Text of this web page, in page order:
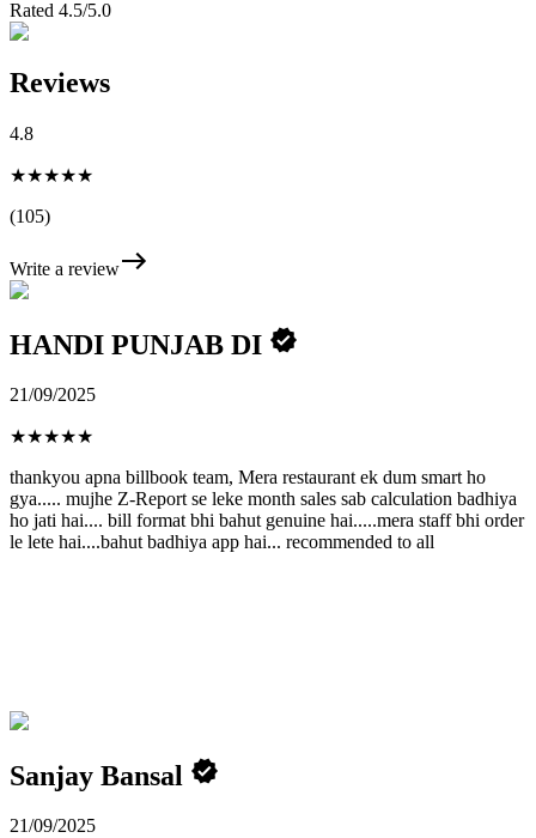
Rated 4.5/5.0
Reviews
4.8
★★★★★
(105)
Write a review
HANDI PUNJAB DI
21/09/2025
★★★★★
thankyou apna billbook team, Mera restaurant ek dum smart ho
gya..... mujhe Z-Report se leke month sales sab calculation badhiya
ho jati hai.... bill format bhi bahut genuine hai.....mera staff bhi order
le lete hai....bahut badhiya app hai... recommended to all
Sanjay Bansal
21/09/2025